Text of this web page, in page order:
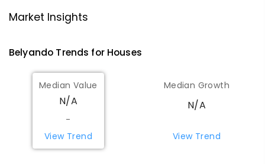
Homestead 4816
Pentland State School
Pentland 4816
PRIMARY
COMBINED
Glenden State School
Market Insights
Belyando Trends for Houses
Median Value
N/A
-
View Trend
Median Growth
N/A
View Trend